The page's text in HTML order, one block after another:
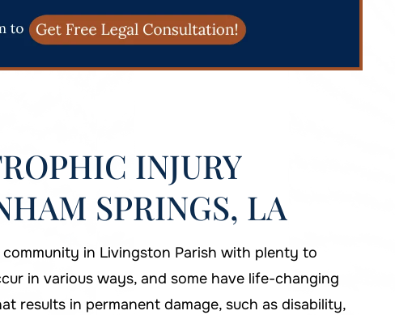
INJURY
SPRINGS, LA
in Livingston Parish with plenty to
in various ways, and some have life-changing
results in permanent damage, such as disability,